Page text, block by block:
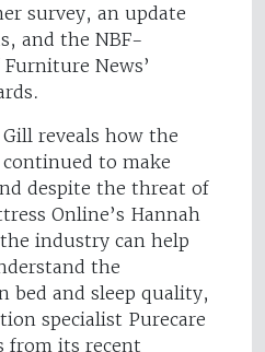
survey, an update
and the NBF-
News’
reveals how the
to make
despite the threat of
Online’s Hannah
industry can help
the
bed and sleep quality,
specialist Purecare
from its recent